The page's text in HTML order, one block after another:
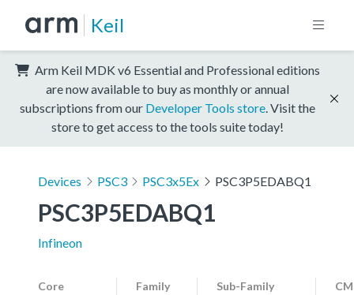
Keil
Arm Keil MDK v6 Essential and Professional editions
are now available to buy as monthly or annual
subscriptions from our Developer Tools store . Visit the
store to get access to the tools suite today!
Devices PSC3 PSC3x5Ex PSC3P5EDABQ1
PSC3P5EDABQ1
Infineon
Core Family Sub-Family